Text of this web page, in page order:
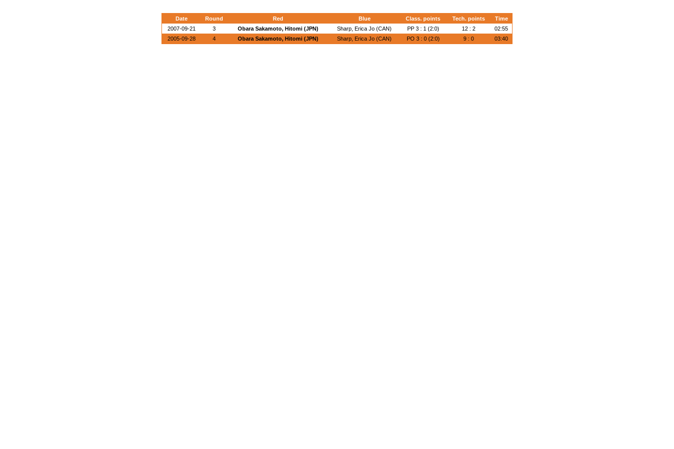
Date Round Red Blue Class. points Tech. points
Time
2007-09-21
3 Obara Sakamoto, Hitomi (JPN) Sharp, Erica Jo (CAN) PP 3 : 1 (2:0) 12 : 2
02:55
2005-09-28
4 Obara Sakamoto, Hitomi (JPN) Sharp, Erica Jo (CAN) PO 3 : 0 (2:0) 9 : 0 03:40